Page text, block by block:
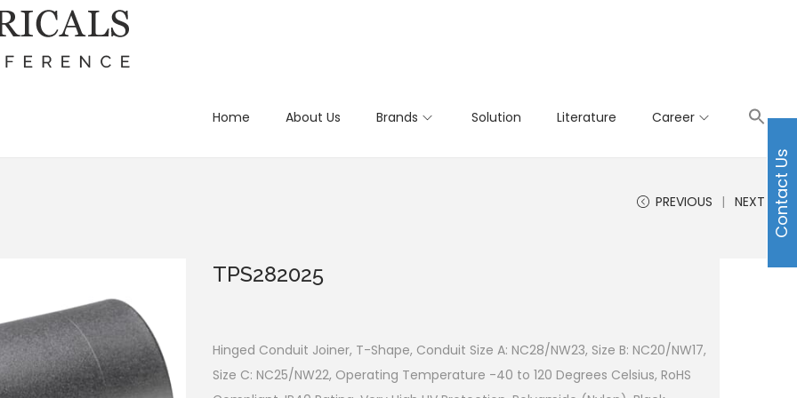
Home About Us Brands Solution Literature Career
PREVIOUS NEXT
TPS282025
Hinged Conduit Joiner, T-Shape, Conduit Size A: NC28/NW23, Size B: NC20/NW17,
Size C: NC25/NW22, Operating Temperature -40 to 120 Degrees Celsius, RoHS
Contact Us